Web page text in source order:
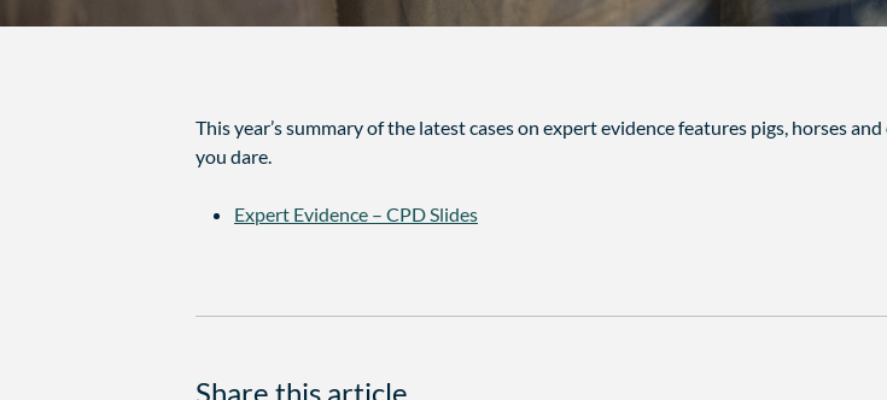
This year’s summary of the latest cases on expert evidence features pigs, horses
you dare.
Expert Evidence – CPD Slides
Share this article